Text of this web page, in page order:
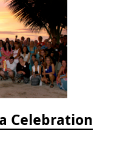
Celebration